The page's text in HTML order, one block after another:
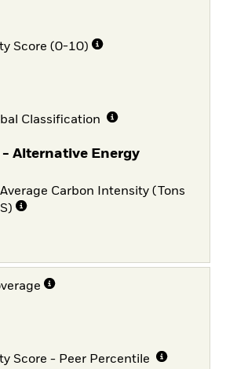
Score (0-10)
Classification
- Alternative Energy
Carbon Intensity (Tons
Score - Peer Percentile